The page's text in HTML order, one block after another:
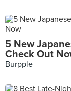
5 New
Check Out
Burpple